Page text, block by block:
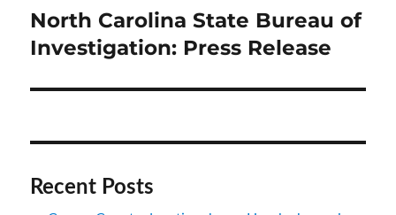
Next
post:
North Carolina State Bureau of
Investigation: Press Release
Recent Posts